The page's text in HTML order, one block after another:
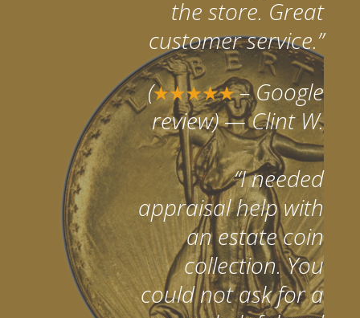
the store. Great
customer service.”
(
– Google
review)— Clint W.
“I needed
appraisal help with
an estate coin
collection. You
could not ask for a